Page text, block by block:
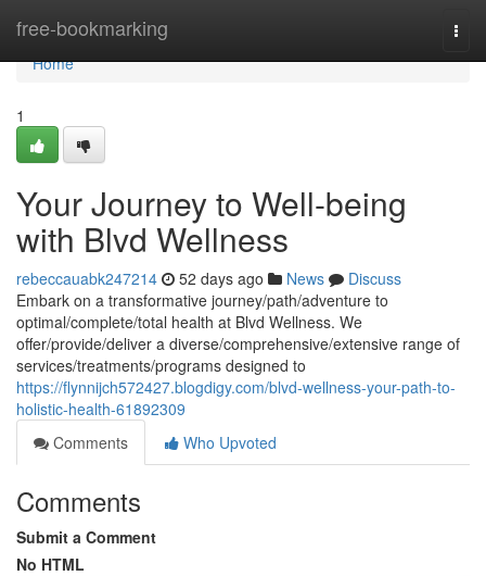
free-bookmarking
Home
Home
1
Your Journey to Well-being
with Blvd Wellness
rebeccauabk247214 52 days ago News
Discuss
Embark on a transformative journey/path/adventure to
optimal/complete/total health at Blvd Wellness. We
offer/provide/deliver a diverse/comprehensive/extensive range of
services/treatments/programs designed to
https://flynnijch572427.blogdigy.com/blvd-wellness-your-path-to-
holistic-health-61892309
Comments
Who Upvoted
Comments
Submit a Comment
No HTML